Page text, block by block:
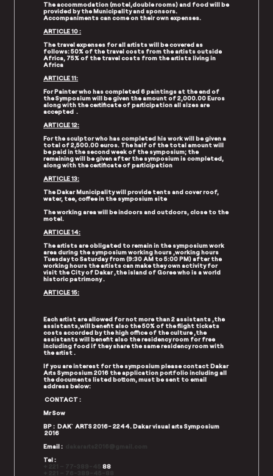
The accommodation (motel,double rooms) and food will be
provided by the Municipality and sponsors.
Accompaniments can come on their own expenses.
ARTICLE 10 :
The travel expenses for all artists will be covered as
follows: 50% of the travel costs from the artists outside
Africa, 75% of the travel costs from the artists living in
Africa
ARTICLE 11:
For Painter who has completed 6 paintings at the end of
the Symposium will be given the amount of 2,000.00 Euros
along with the certificate of participation all sizes are
accepted .
ARTICLE 12:
For the sculptor who has completed his work will be given a
total of 2,500.00 euros. The half of the total amount will
be paid in the second week of the symposium; the
remaining will be given after the symposium is completed,
along with the certificate of participation
ARTICLE 13:
The Dakar Municipality will provide tents and cover roof,
water, tee, coffee in the symposium site
The working area will be indoors and outdoors, close to the
motel.
ARTICLE 14:
The artists are obligated to remain in the symposium work
area during the symposium working hours ,working hours
Tuesday to Saturday from (9:30 AM to 5:00 PM) after the
working hours the artists can make they own activity for
visit the City of Dakar ,the island of Goree who is a world
historic patrimony .
ARTICLE 15:
Each artist are allowed for not more than 2 assistants ,the
assistants,will benefit also the 50% of the flight tickets
costs accorded by the high office of the culture ,the
assistants will benefit also the residency room for free
including food if they share the same residency room with
the artist .
If you are interest for the symposium please contact Dakar
Arts Symposium 2016 the application portfolio including all
the documents listed bottom, must be sent to email
address below:
CONTACT :
Mr Sow
BP : DAK`ARTS 2016- 2244. Dakar visual arts Symposium
2016
Email :
Tel :
+ 221 – 77-389-4588